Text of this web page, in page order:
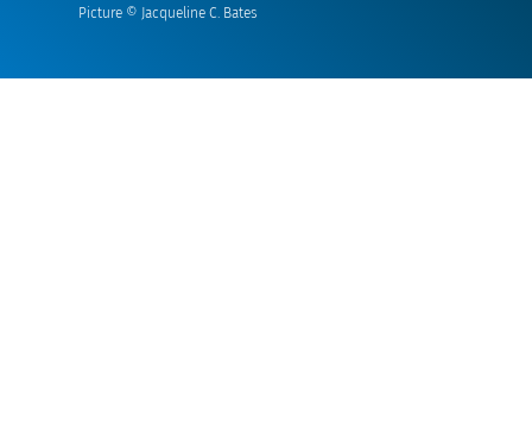
Picture © Jacqueline C. Bates